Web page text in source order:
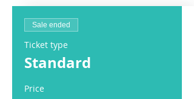
Sale ended
Ticket type
Standard
Price